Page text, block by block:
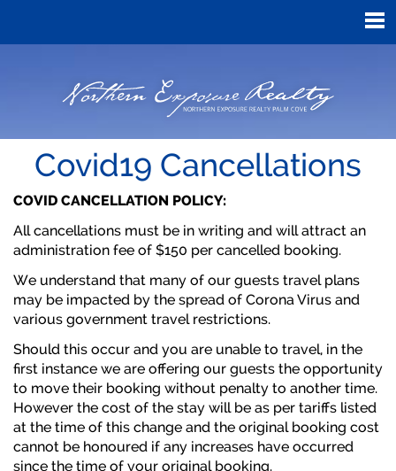
Covid19 Cancellations
COVID CANCELLATION POLICY:
All cancellations must be in writing and will attract an
administration fee of $150 per cancelled booking.
We understand that many of our guests travel plans
may be impacted by the spread of Corona Virus and
various government travel restrictions.
Should this occur and you are unable to travel, in the
first instance we are offering our guests the opportunity
to move their booking without penalty to another time.
However the cost of the stay will be as per tariffs listed
at the time of this change and the original booking cost
cannot be honoured if any increases have occurred
since the time of your original booking.